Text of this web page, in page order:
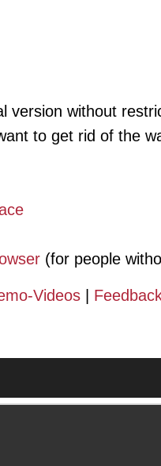
version without
to get rid of the
(for people
Videos